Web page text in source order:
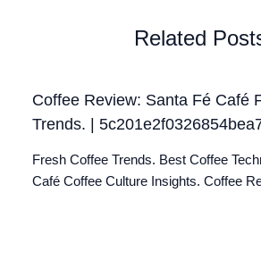
Related
Coffee Review: Santa Fé Café
Trends. |
Fresh Coffee Trends. Best Coffee
Café Coffee Culture Insights. Coffee